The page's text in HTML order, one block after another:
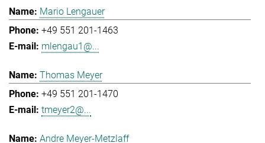
Mario Lengauer
+49 551 201-1463
mlengau1@...
Thomas Meyer
+49 551 201-1470
tmeyer2@...
Andre Meyer-Metzlaff